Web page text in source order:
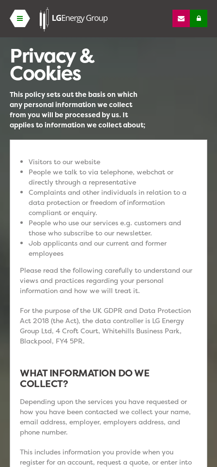
Privacy &
Cookies
This policy sets out the basis on which
any personal information we collect
from you will be processed by us. It
applies to information we collect about;
Visitors to our website
People we talk to via telephone, webchat or
directly through a representative
Complaints and other individuals in relation to a
data protection or freedom of information
compliant or enquiry.
People who use our services e.g. customers and
those who subscribe to our newsletter.
Job applicants and our current and former
employees
Please read the following carefully to understand our
views and practices regarding your personal
information and how we will treat it.
For the purpose of the UK GDPR and Data Protection
Act 2018 (the Act), the data controller is LG Energy
Group Ltd, 4 Croft Court, Whitehills Business Park,
Blackpool, FY4 5PR.
WHAT INFORMATION DO WE
COLLECT?
Depending upon the services you have requested or
how you have been contacted we collect your name,
email address, employer, employers address, and
phone number.
This includes information you provide when you
register for an account, request a quote, or enter into